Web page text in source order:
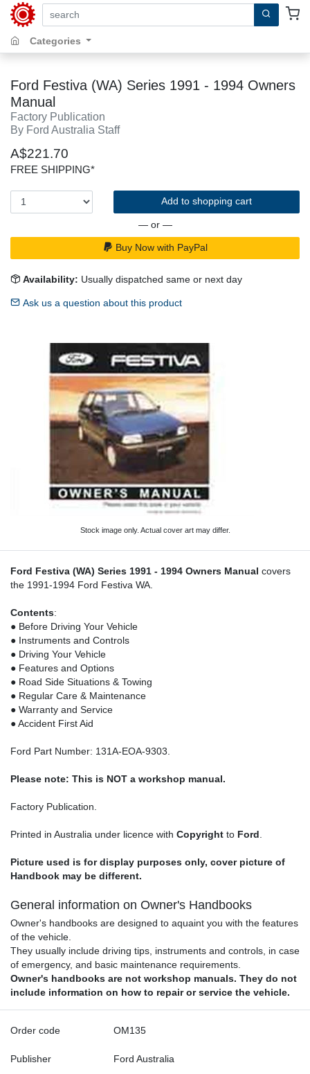
search by keywords, title, author or isbn
Categories
Ford Festiva (WA) Series 1991 - 1994 Owners
Manual
Factory Publication
By Ford Australia Staff
A$221.70
FREE SHIPPING*
Add to shopping cart
— or —
Buy Now with PayPal
Availability: Usually dispatched same or next day
Ask us a question about this product
Stock image only. Actual cover art may differ.
Ford Festiva (WA) Series 1991 - 1994 Owners Manual covers
the 1991-1994 Ford Festiva WA.
Contents:
● Before Driving Your Vehicle
● Instruments and Controls
● Driving Your Vehicle
● Features and Options
● Road Side Situations & Towing
● Regular Care & Maintenance
● Warranty and Service
● Accident First Aid
Ford Part Number: 131A-EOA-9303.
Please note: This is NOT a workshop manual.
Factory Publication.
Printed in Australia under licence with Copyright to Ford .
Picture used is for display purposes only, cover picture of
Handbook may be different.
General information on Owner's Handbooks
Owner's handbooks are designed to aquaint you with the features
of the vehicle.
They usually include driving tips, instruments and controls, in case
of emergency, and basic maintenance requirements.
Owner's handbooks are not workshop manuals. They do not
include information on how to repair or service the vehicle.
Order code OM135
Publisher Ford Australia